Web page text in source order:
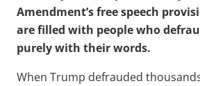
Amendment’s free speech
are filled with people who
purely with their words.
When Trump defrauded